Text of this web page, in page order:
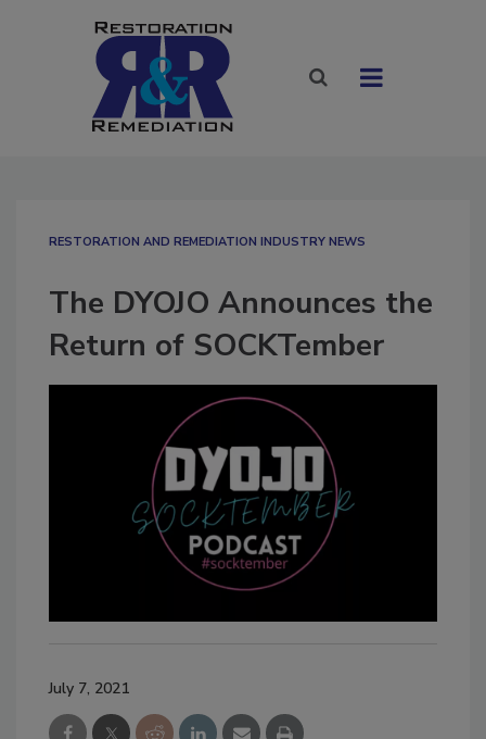
RESTORATION AND REMEDIATION INDUSTRY NEWS
The DYOJO Announces the
Return of SOCKTember
July 7, 2021